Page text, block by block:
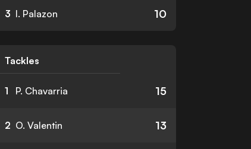
3 I. Palazon 10
Tackles
1 P. Chavarria 15
2 O. Valentin 13